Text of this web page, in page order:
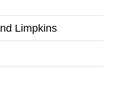
Limpkins